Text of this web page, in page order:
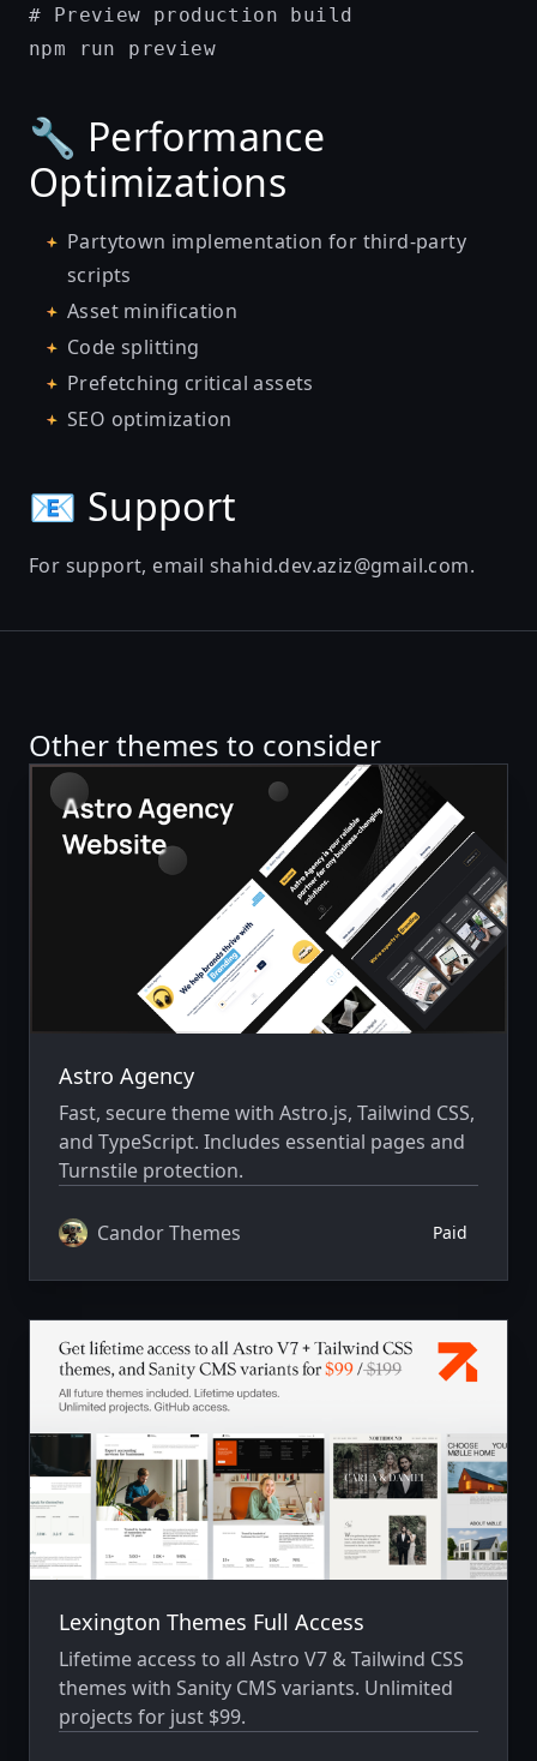
# Preview production build
🔧 Performance
Optimizations
Partytown implementation for third-party
scripts
Asset minification
Code splitting
Prefetching critical assets
SEO optimization
📧 Support
For support, email shahid.dev.aziz@gmail.com.
Other themes to consider
Astro Agency
Fast, secure theme with Astro.js, Tailwind CSS,
and TypeScript. Includes essential pages and
Turnstile protection.
Candor Themes Paid
Lexington Themes Full Access
Lifetime access to all Astro V7 & Tailwind CSS
themes with Sanity CMS variants. Unlimited
projects for just $99.